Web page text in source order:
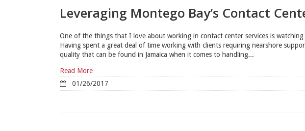
Leveraging Montego Bay’s Contact
One of the things that I love about working in contact center services is
Having spent a great deal of time working with clients requiring nearshore
quality that can be found in Jamaica when it comes to handling...
Read More
01/26/2017